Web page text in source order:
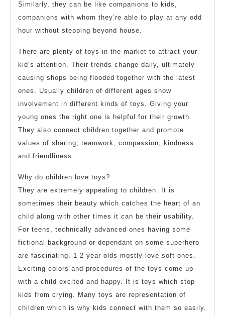
Similarly, they can be like companions to kids,
companions with whom they’re able to play at any odd
hour without stepping beyond house.
There are plenty of toys in the market to attract your
kid’s attention. Their trends change daily, ultimately
causing shops being flooded together with the latest
ones. Usually children of different ages show
involvement in different kinds of toys. Giving your
young ones the right one is helpful for their growth.
They also connect children together and promote
values of sharing, teamwork, compassion, kindness
and friendliness.
Why do children love toys?
They are extremely appealing to children. It is
sometimes their beauty which catches the heart of an
child along with other times it can be their usability.
For teens, technically advanced ones having some
fictional background or dependant on some superhero
are fascinating. 1-2 year olds mostly love soft ones.
Exciting colors and procedures of the toys come up
with a child excited and happy. It is toys which stop
kids from crying. Many toys are representation of
children which is why kids connect with them so easily.